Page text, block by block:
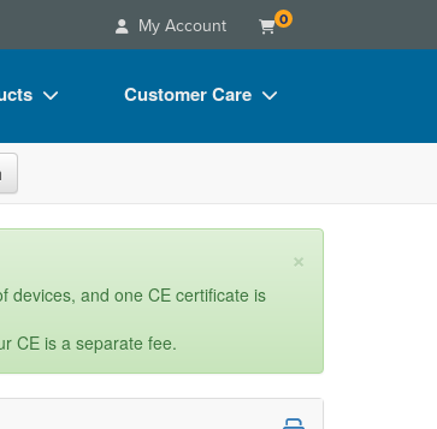
My Account 0
Customer Care
FAQs
Contact Us
×
devices, and one CE certificate is
CE is a separate fee.